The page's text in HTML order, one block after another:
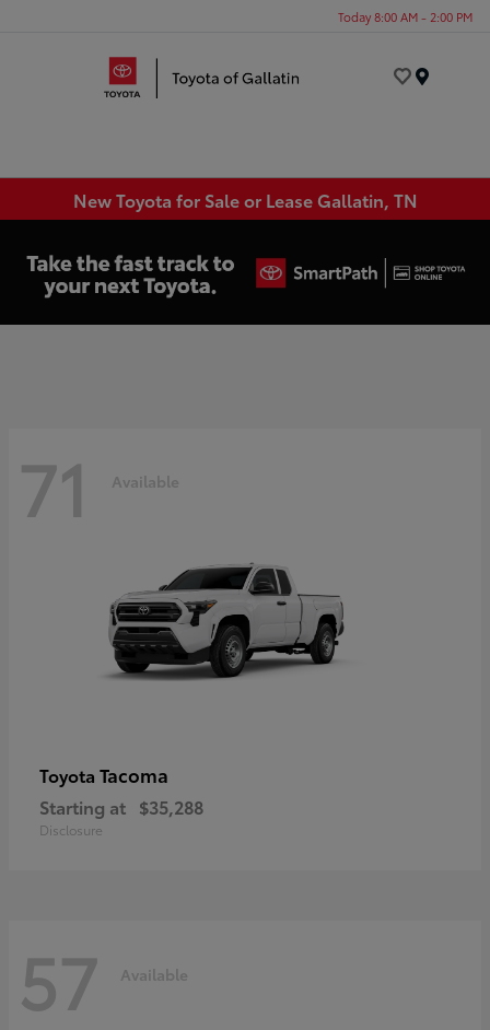
Today 8:00 AM - 2:00 PM
New Toyota for Sale or Lease Gallatin, TN
71 Available
Toyota Tacoma
Starting at $35,288
Disclosure
57 Available